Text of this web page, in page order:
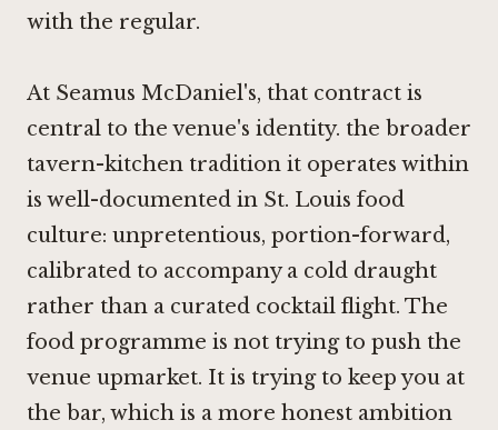
with the regular.
At Seamus McDaniel's, that contract is
central to the venue's identity. the broader
tavern-kitchen tradition it operates within
is well-documented in St. Louis food
culture: unpretentious, portion-forward,
calibrated to accompany a cold draught
rather than a curated cocktail flight. The
food programme is not trying to push the
venue upmarket. It is trying to keep you at
the bar, which is a more honest ambition